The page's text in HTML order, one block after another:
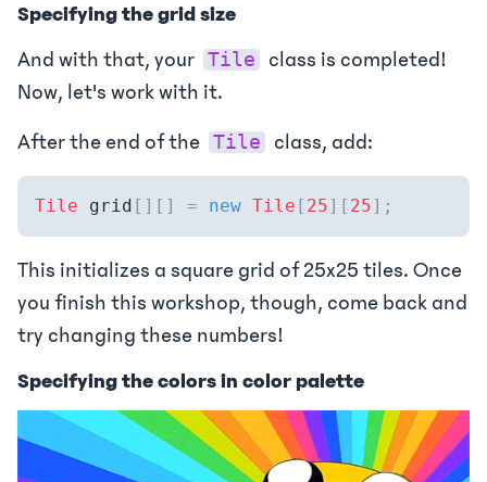
Specifying the grid size
And with that, your Tile
class is completed!
Now, let's work with it.
After the end of the Tile class, add:
Tile grid [ ] [ ] = new Tile [ 25] [ 25] ;
This initializes a square grid of 25x25 tiles. Once
you finish this workshop, though, come back and
try changing these numbers!
Specifying the colors in color palette